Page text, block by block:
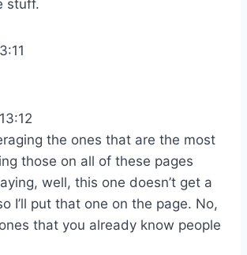
stuff.
the ones that are the most
those on all of these pages
well, this one doesn’t get a
I’ll put that one on the page. No,
that you already know people